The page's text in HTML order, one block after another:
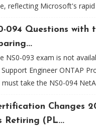
reflecting Microsoft's
094 Questions with
NS0-093 exam is not
Engineer ONTAP
take the NS0-094
Changes
Retiring (PL...